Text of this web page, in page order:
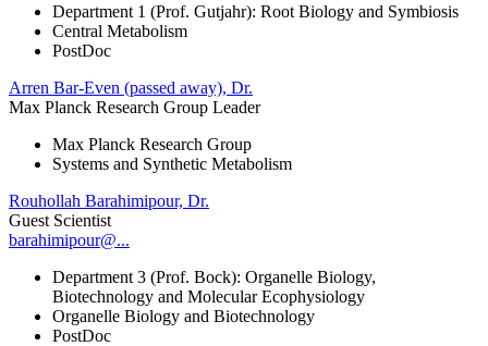
Department 1 (Prof. Gutjahr): Root Biology and Symbiosis
Central Metabolism
PostDoc
Arren Bar-Even (passed away), Dr.
Max Planck Research Group Leader
Max Planck Research Group
Systems and Synthetic Metabolism
Rouhollah Barahimipour, Dr.
Guest Scientist
barahimipour@...
Department 3 (Prof. Bock): Organelle Biology,
Biotechnology and Molecular Ecophysiology
Organelle Biology and Biotechnology
PostDoc